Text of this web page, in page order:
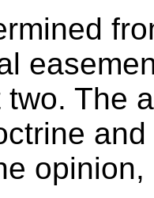
two. The